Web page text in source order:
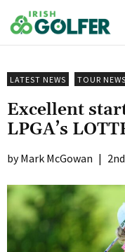
to
content
LATEST NEWS TOUR NEWS
Excellent
LPGA’s
Mark McGowan |